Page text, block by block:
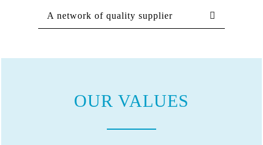
A network of quality supplier
OUR VALUES